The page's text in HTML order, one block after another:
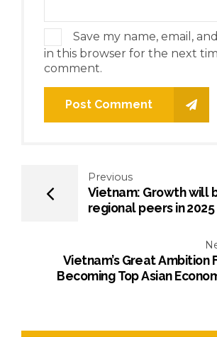
Save my name, email,
in this browser for the next
comment.
Post Comment
Previous
Vietnam: Growth will
regional peers in 2025
Vietnam’s Great Ambition
Becoming Top Asian